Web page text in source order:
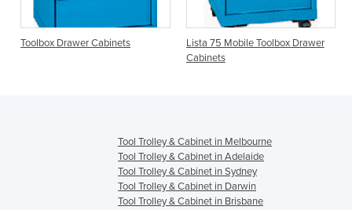
Toolbox Drawer Cabinets
Lista 75 Mobile Toolbox Drawer
Cabinets
Tool Trolley & Cabinet in Melbourne
Tool Trolley & Cabinet in Adelaide
Tool Trolley & Cabinet in Sydney
Tool Trolley & Cabinet in Darwin
Tool Trolley & Cabinet in Brisbane